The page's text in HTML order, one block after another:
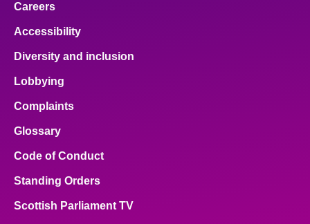
Careers
Accessibility
Diversity and inclusion
Lobbying
Complaints
Glossary
Code of Conduct
Standing Orders
Scottish Parliament TV